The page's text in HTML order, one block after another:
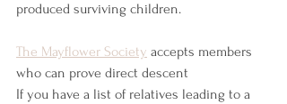
produced surviving children.
The Mayflower Society accepts members
who can prove direct descent
If you have a list of relatives leading to a